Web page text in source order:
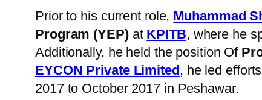
Prior to his current role, Muhammad
Program (YEP) at KPITB, where he
Additionally, he held the position Of
EYCON Private Limited , he led
2017 to October 2017 in Peshawar.